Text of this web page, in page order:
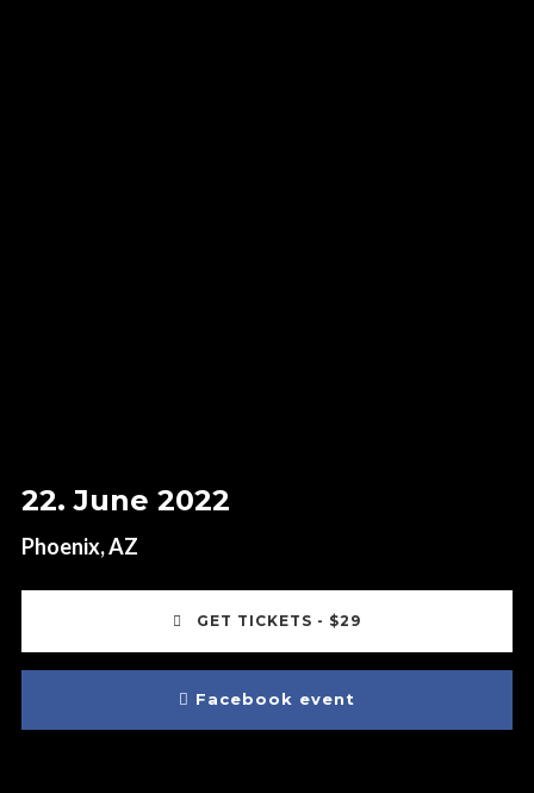
22. June 2022
Phoenix, AZ
GET TICKETS - $29
Facebook event